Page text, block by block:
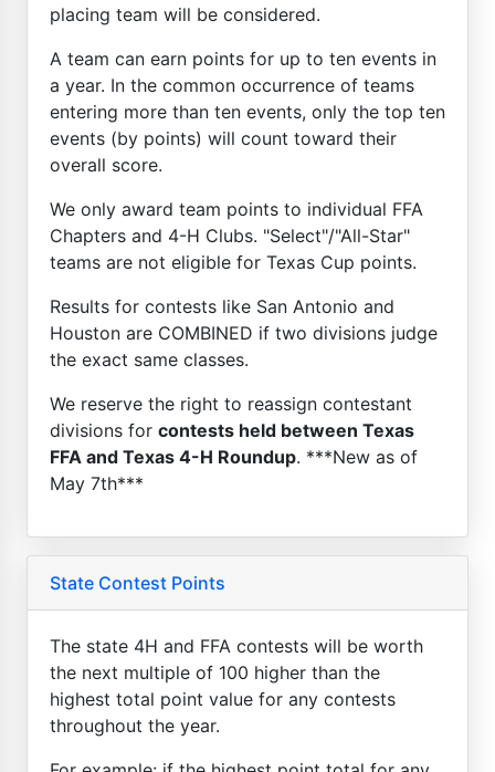
placing team will be considered.
A team can earn points for up to ten events in
a year. In the common occurrence of teams
entering more than ten events, only the top ten
events (by points) will count toward their
overall score.
We only award team points to individual FFA
Chapters and 4-H Clubs. "Select"/"All-Star"
teams are not eligible for Texas Cup points.
Results for contests like San Antonio and
Houston are COMBINED if two divisions judge
the exact same classes.
We reserve the right to reassign contestant
divisions for contests held between Texas
FFA and Texas 4-H Roundup. ***New as of
May 7th***
State Contest Points
The state 4H and FFA contests will be worth
the next multiple of 100 higher than the
highest total point value for any contests
throughout the year.